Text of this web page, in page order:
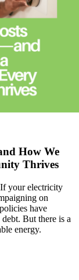
How We
Thrives
If your electricity
on
have
But there is a
energy.